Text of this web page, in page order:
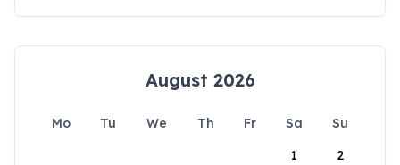
August 2026
Mo Tu We Th Fr Sa
Su
1
2